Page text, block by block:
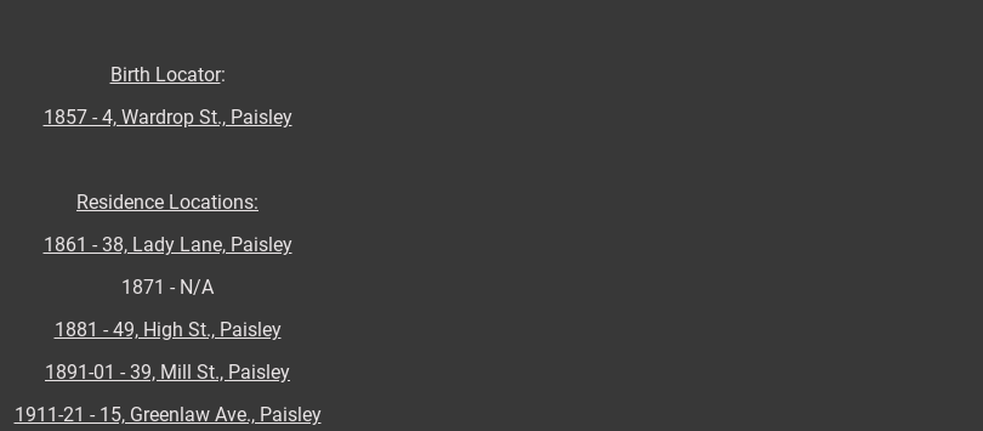
Birth Locator:
1857 - 4, Wardrop St., Paisley
Residence Locations:
1861 - 38, Lady Lane, Paisley
1871 - N/A
1881 - 49, High St., Paisley
1891-01 - 39, Mill St., Paisley
1911-21 - 15, Greenlaw Ave., Paisley